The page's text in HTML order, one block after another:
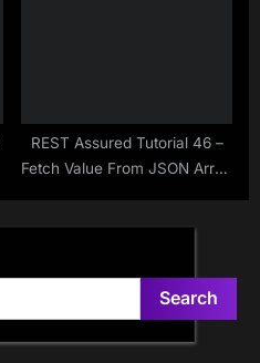
REST Assured Tutorial 46 –
Fetch Value From JSON Array
Search